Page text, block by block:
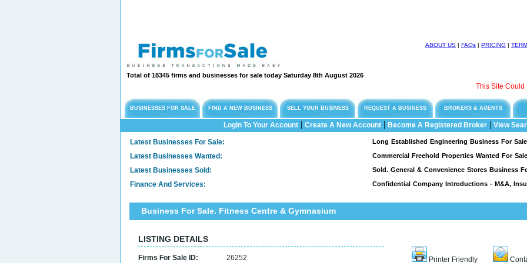
ABOUT US | FAQs | PRICING |
Total of 18345 firms and businesses for sale today Saturday 8th August 2026
This Site Could Be
BUSINESSES FOR SALE FIND A NEW BUSINESS SELL YOUR BUSINESS REQUEST A BUSINESS BROKERS & AGENTS
Login To Your Account| Create A New Account| Become A Registered Broker| View
Latest Businesses For Sale: Long Established Engineering Business For Sale,
Latest Businesses Wanted: Commercial Freehold Properties Wanted For Sale &
Latest Businesses Sold: Sold. General & Convenience Stores Business For
Finance And Services: Confidential Company Introductions - M&A,
Business For Sale. Fitness Centre & Gymnasium
LISTING DETAILS
Firms For Sale ID:
26252
Printer Friendly